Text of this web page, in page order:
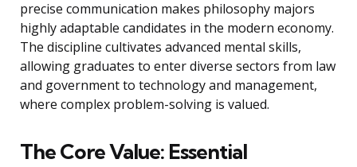
precise communication makes philosophy majors
highly adaptable candidates in the modern economy.
The discipline cultivates advanced mental skills,
allowing graduates to enter diverse sectors from law
and government to technology and management,
where complex problem-solving is valued.
The Core Value: Essential